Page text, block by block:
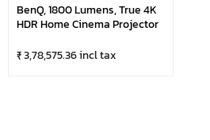
BenQ, 1800 Lumens, True 4K
HDR Home Cinema Projector
₹ 3,78,575.36 incl tax